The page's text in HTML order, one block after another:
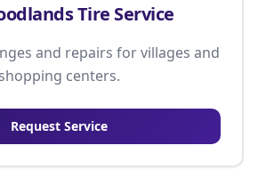
Tire Service
and repairs for villages and
shopping centers.
Request Service